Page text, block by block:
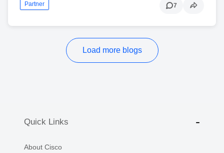
Partner 7
Load more blogs
Quick Links
About Cisco